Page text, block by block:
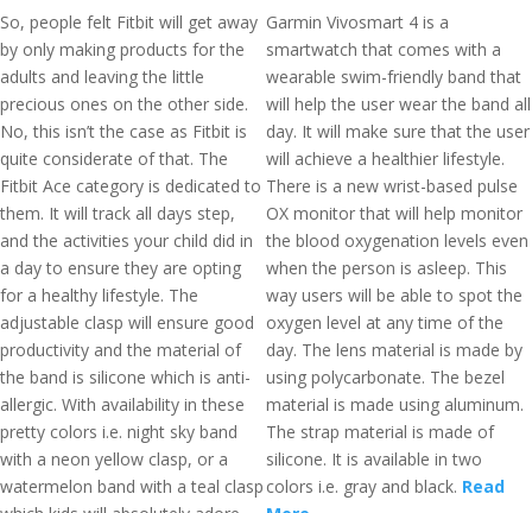
So, people felt Fitbit will get away
by only making products for the
adults and leaving the little
precious ones on the other side.
No, this isn’t the case as Fitbit is
quite considerate of that. The
Fitbit Ace category is dedicated to
them. It will track all days step,
and the activities your child did in
a day to ensure they are opting
for a healthy lifestyle. The
adjustable clasp will ensure good
productivity and the material of
the band is silicone which is anti-
allergic. With availability in these
pretty colors i.e. night sky band
with a neon yellow clasp, or a
watermelon band with a teal clasp
Garmin Vivosmart 4 is a
smartwatch that comes with a
wearable swim-friendly band that
will help the user wear the band all
day. It will make sure that the user
will achieve a healthier lifestyle.
There is a new wrist-based pulse
OX monitor that will help monitor
the blood oxygenation levels even
when the person is asleep. This
way users will be able to spot the
oxygen level at any time of the
day. The lens material is made by
using polycarbonate. The bezel
material is made using aluminum.
The strap material is made of
silicone. It is available in two
colors i.e. gray and black. Read